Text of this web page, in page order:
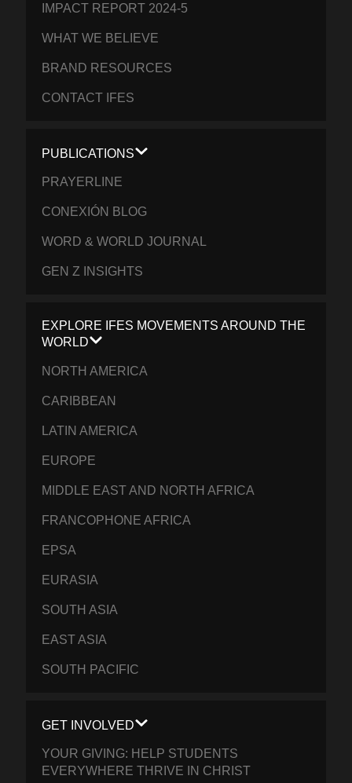
IMPACT REPORT 2024-5
WHAT WE BELIEVE
BRAND RESOURCES
CONTACT IFES
PUBLICATIONS
PRAYERLINE
CONEXIÓN BLOG
WORD & WORLD JOURNAL
GEN Z INSIGHTS
EXPLORE IFES MOVEMENTS AROUND THE
WORLD
NORTH AMERICA
CARIBBEAN
LATIN AMERICA
EUROPE
MIDDLE EAST AND NORTH AFRICA
FRANCOPHONE AFRICA
EPSA
EURASIA
SOUTH ASIA
EAST ASIA
SOUTH PACIFIC
GET INVOLVED
YOUR GIVING: HELP STUDENTS
EVERYWHERE THRIVE IN CHRIST